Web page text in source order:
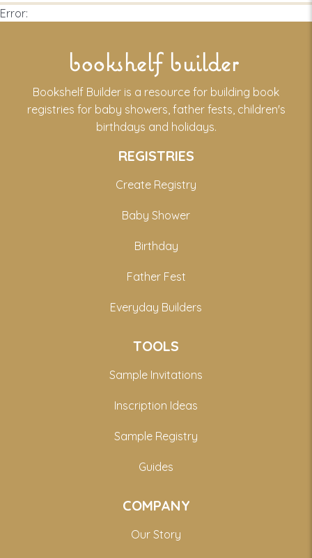
Error:
bookshelf builder
Bookshelf Builder is a resource for building book
registries for baby showers, father fests, children's
birthdays and holidays.
REGISTRIES
Create Registry
Baby Shower
Birthday
Father Fest
Everyday Builders
TOOLS
Sample Invitations
Inscription Ideas
Sample Registry
Guides
COMPANY
Our Story